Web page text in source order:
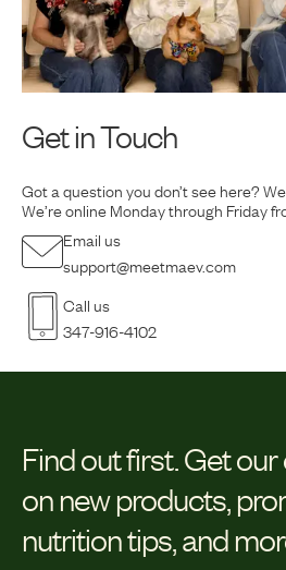
Get in Touch
Got a question you don’t see here?
We’re online Mondaythrough Friday
Email us
support@meetmaev.com
Call us
347-916-4102
Find out first. Get our
on new products,
nutrition tips, and